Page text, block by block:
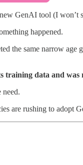
GenAI tool (I
happened.
the same narrow
training data and
need.
are rushing to adopt